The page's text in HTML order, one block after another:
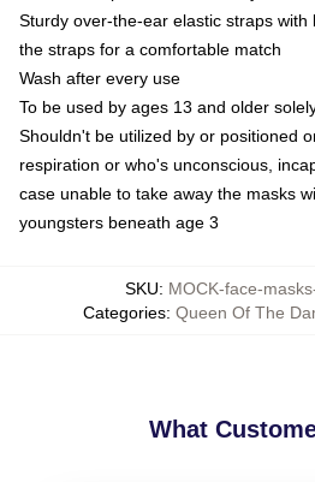
Sturdy over-the-ear elastic straps with
the straps for a comfortable match
Wash after every use
To be used by ages 13 and older
Shouldn't be utilized by or positioned
respiration or who's unconscious,
case unable to take away the masks
youngsters beneath age 3
SKU: MOCK-face-
Categories: Queen Of The
What